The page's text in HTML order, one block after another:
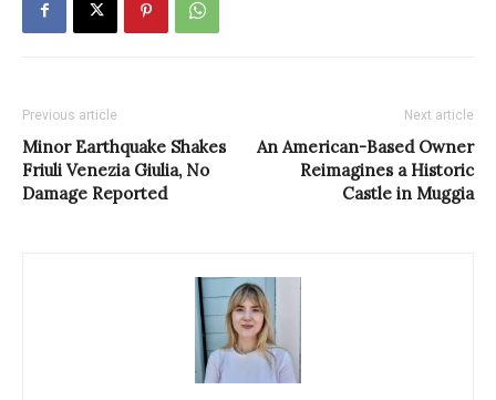
Previous article
Minor Earthquake Shakes
Friuli Venezia Giulia, No
Damage Reported
Next article
An American-Based Owner
Reimagines a Historic
Castle in Muggia